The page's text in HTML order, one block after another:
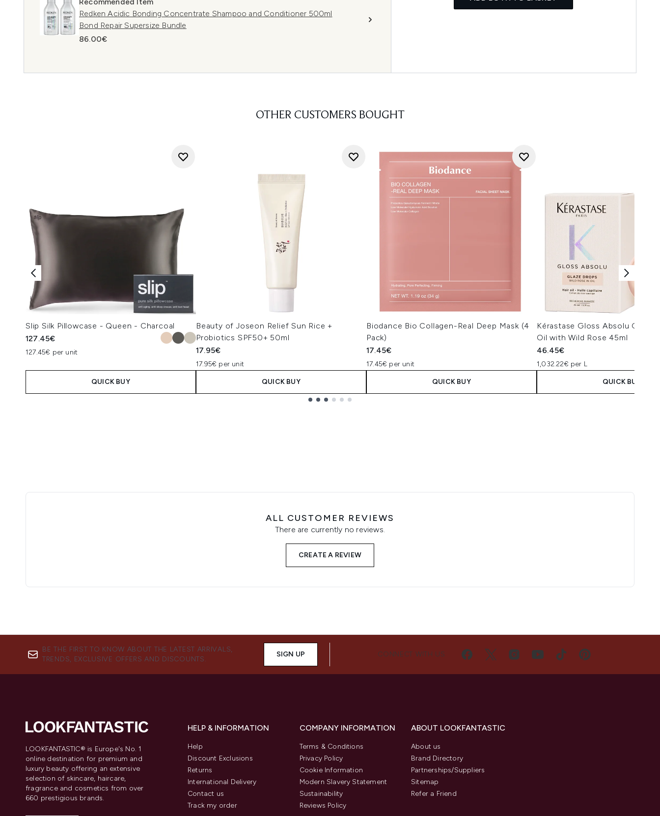
Redken Acidic Bonding Concentrate Shampoo and Conditioner 500ml
Bond Repair Supersize Bundle
86.00€
OTHER CUSTOMERS BOUGHT
Slip Silk Pillowcase - Queen - Charcoal
127.45€
127.45€ per unit
QUICK BUY
Beauty of Joseon Relief Sun Rice +
Probiotics SPF50+ 50ml
17.95€
17.95€ per unit
QUICK BUY
Biodance Bio Collagen-Real Deep Mask (4
Pack)
17.45€
17.45€ per unit
QUICK BUY
Kérastase Gloss Absolu Glaze
Oil with Wild Rose 45ml
46.45€
1,032.22€ per L
QUICK BUY
ALL CUSTOMER REVIEWS
There are currently no reviews.
CREATE A REVIEW
BE THE FIRST TO KNOW ABOUT THE LATEST ARRIVALS,
TRENDS, EXCLUSIVE OFFERS AND DISCOUNTS.
SIGN UP CONNECT WITH US
LOOKFANTASTIC® is Europe's No. 1
online destination for premium and
luxury beauty offering an extensive
selection of skincare, haircare,
fragrance and cosmetics from over
660 prestigious brands.
HELP & INFORMATION
Help
Discount Exclusions
Returns
International Delivery
Contact us
Track my order
COMPANY INFORMATION
Terms & Conditions
Privacy Policy
Cookie Information
Modern Slavery Statement
Sustainability
Reviews Policy
ABOUT LOOKFANTASTIC
About us
Brand Directory
Partnerships/Suppliers
Sitemap
Refer a Friend